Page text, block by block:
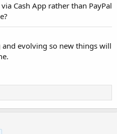
Cash App rather than PayPal
evolving so new things will